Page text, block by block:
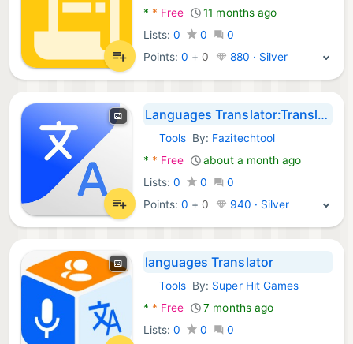
* * Free
11 months ago
Lists: 0 0
0
Points:0 + 0 880 · Silver
Languages Translator:Translate
Android Apps:
ToolsBy: Fazitechtool
* * Free
about a month ago
Lists: 0 0
0
Points:0 + 0 940 · Silver
languages Translator
Android Apps:
ToolsBy: Super Hit Games
* * Free
7 months ago
Lists: 0 0
0